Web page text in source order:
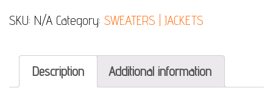
SKU: N/A Category: SWEATERS | JACKETS
Description Additional information